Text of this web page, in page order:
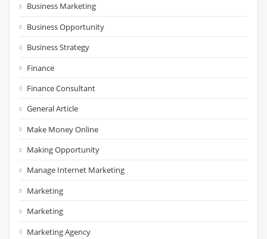
Business Marketing
Business Opportunity
Business Strategy
Finance
Finance Consultant
General Article
Make Money Online
Making Opportunity
Manage Internet Marketing
Marketing
Marketing
Marketing Agency